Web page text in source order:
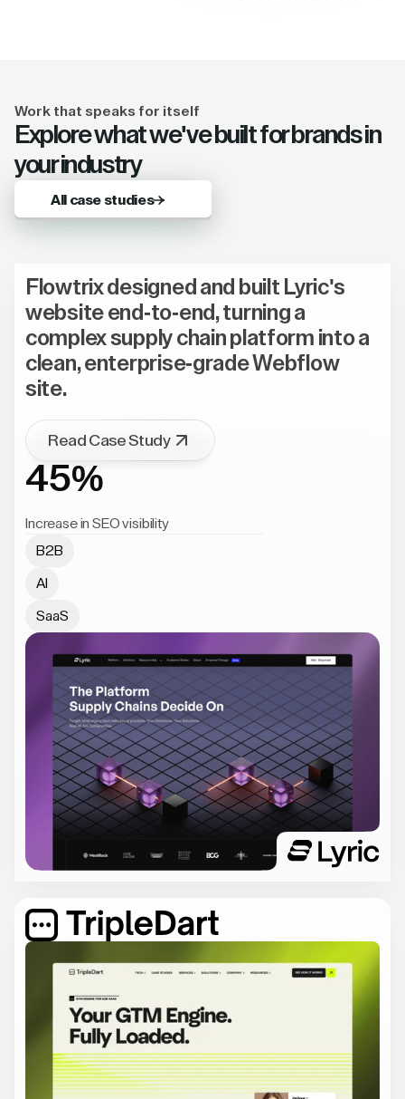
Work that speaks for itself
Explore what we've built for brands in
your industry
All case studies
Flowtrix designed and built Lyric's
website end-to-end, turning a
complex supply chain platform into a
clean, enterprise-grade Webflow
site.
Read Case Study
45%
Increase in SEO visibility
B2B
AI
SaaS